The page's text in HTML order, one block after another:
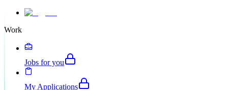
Work
Jobs for you
My Applications